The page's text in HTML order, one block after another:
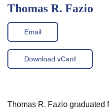
Thomas R. Fazio
Email
Download vCard
Thomas R. Fazio graduated